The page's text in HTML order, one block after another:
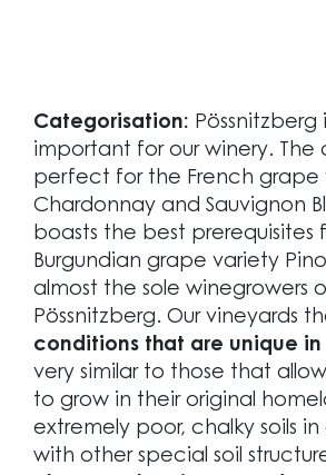
Categorisation: Pössnitzberg
important for our winery. The
perfect for the French grape
Chardonnay and Sauvignon
boasts the best prerequisites
Burgundian grape variety
almost the sole winegrowers
Pössnitzberg. Our vineyards
conditions that are unique in
very similar to those that
to grow in their original
extremely poor, chalky soils
with other special soil